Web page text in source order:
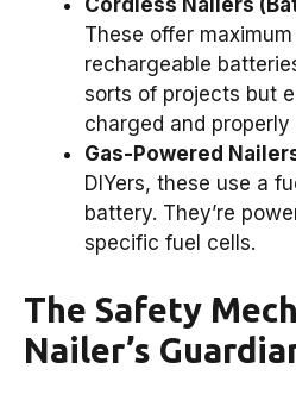
Cordless Nailers
These offer
rechargeable
sorts of projects but
charged and properly
Gas-Powered
DIYers, these use a
battery. They’re
specific fuel cells.
The Safety
Nailer’s